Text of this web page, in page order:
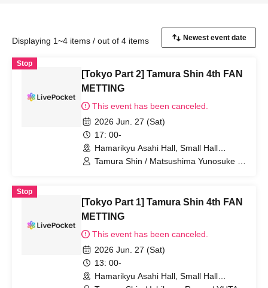
Displaying 1~4 items / out of 4 items
Stop
[Tokyo Part 2] Tamura Shin 4th FAN
METTING
This event has been canceled.
2026 Jun. 27 (Sat)
17: 00-
Hamarikyu Asahi Hall, Small Hall
(Tokyo)
Tamura Shin / Matsushima Yunosuke /
Stop
[Tokyo Part 1] Tamura Shin 4th FAN
METTING
This event has been canceled.
2026 Jun. 27 (Sat)
13: 00-
Hamarikyu Asahi Hall, Small Hall